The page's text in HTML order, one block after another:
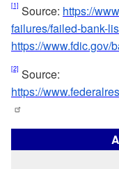
[1] Source: https://
failures/failed-bank-
https://www.fdic.gov/
[2] Source:
https://